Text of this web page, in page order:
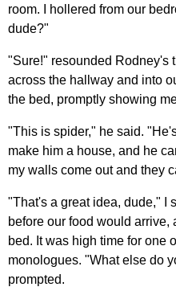
room. I hollered from our
dude?"
"Sure!" resounded Rodney's
across the hallway and into
the bed, promptly showing
"This is spider," he said.
make him a house, and he
my walls come out and they
"That's a great idea, dude," I
before our food would arrive,
bed. It was high time for one
monologues. "What else do
prompted.